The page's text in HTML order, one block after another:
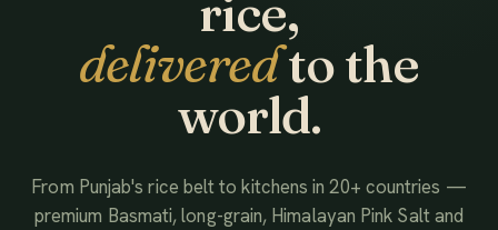
rice,
deliveredto the
world.
From Punjab's rice belt to kitchens in 20+ countries —
premium Basmati, long-grain, Himalayan Pink Salt and